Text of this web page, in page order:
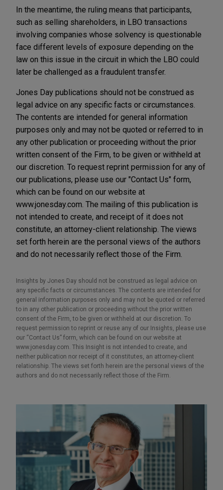
In the meantime, the ruling means that participants,
such as selling shareholders, in LBO transactions
involving companies whose solvency is questionable
face different levels of exposure depending on the
law on this issue in the circuit in which the LBO could
later be challenged as a fraudulent transfer.
Jones Day publications should not be construed as
legal advice on any specific facts or circumstances.
The contents are intended for general information
purposes only and may not be quoted or referred to in
any other publication or proceeding without the prior
written consent of the Firm, to be given or withheld at
our discretion. To request reprint permission for any of
our publications, please use our "Contact Us" form,
which can be found on our website at
www.jonesday.com. The mailing of this publication is
not intended to create, and receipt of it does not
constitute, an attorney-client relationship. The views
set forth herein are the personal views of the authors
and do not necessarily reflect those of the Firm.
Insights by Jones Day should not be construed as legal advice on
any specific facts or circumstances. The contents are intended for
general information purposes only and may not be quoted or referred
to in any other publication or proceeding without the prior written
consent of the Firm, to be given or withheld at our discretion. To
request permission to reprint or reuse any of our Insights, please use
our “Contact Us” form, which can be found on our website at
www.jonesday.com. This Insight is not intended to create, and
neither publication nor receipt of it constitutes, an attorney-client
relationship. The views set forth herein are the personal views of the
authors and do not necessarily reflect those of the Firm.